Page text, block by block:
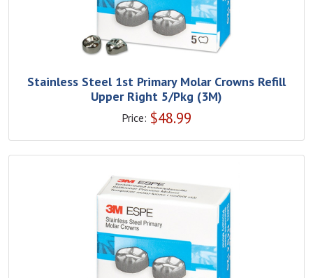
Stainless Steel 1st Primary Molar Crowns Refill
Upper Right 5/Pkg (3M)
Price: $48.99